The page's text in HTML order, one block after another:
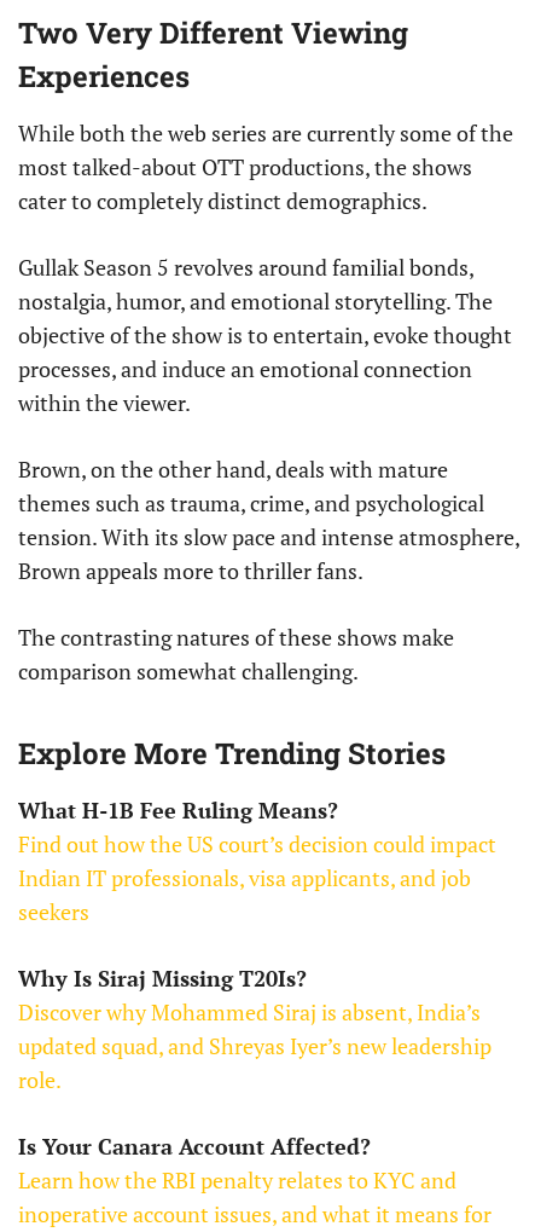
Two Very Different Viewing
Experiences
While both the web series are currently some of the
most talked-about OTT productions, the shows
cater to completely distinct demographics.
Gullak Season 5 revolves around familial bonds,
nostalgia, humor, and emotional storytelling. The
objective of the show is to entertain, evoke thought
processes, and induce an emotional connection
within the viewer.
Brown, on the other hand, deals with mature
themes such as trauma, crime, and psychological
tension. With its slow pace and intense atmosphere,
Brown appeals more to thriller fans.
The contrasting natures of these shows make
comparison somewhat challenging.
Explore More Trending Stories
What H-1B Fee Ruling Means?
Find out how the US court’s decision could impact
Indian IT professionals, visa applicants, and job
seekers
Why Is Siraj Missing T20Is?
Discover why Mohammed Siraj is absent, India’s
updated squad, and Shreyas Iyer’s new leadership
role.
Is Your Canara Account Affected?
Learn how the RBI penalty relates to KYC and
inoperative account issues, and what it means for